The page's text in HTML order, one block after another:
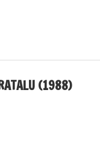
(1988)